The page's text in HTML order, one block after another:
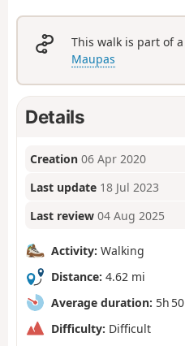
This walk is part of
Maupas
Details
Creation 06 Apr 2020
Last update 18 Jul 2023
Last review 04 Aug 2025
Activity: Walking
Distance: 4.62 mi
Average duration: 5h 50
Difficulty: Difficult